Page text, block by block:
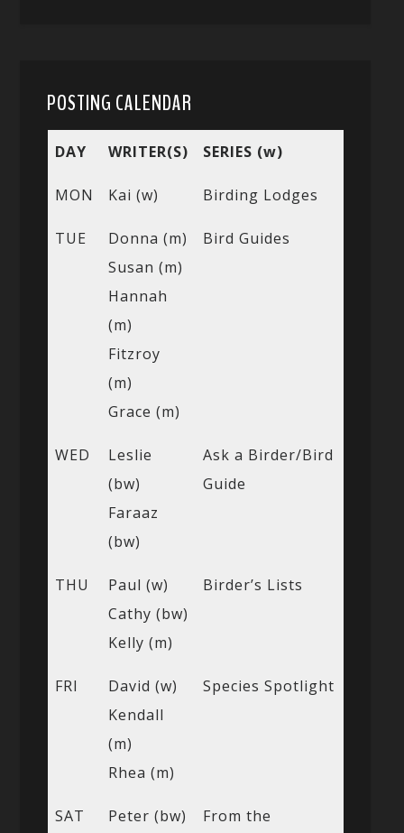
POSTING CALENDAR
DAY WRITER(S) SERIES (w)
MON Kai (w) Birding Lodges
TUE
Donna (m)
Susan (m)
Hannah
(m)
Fitzroy
(m)
Grace (m)
Bird Guides
WED
Leslie
(bw)
Faraaz
(bw)
Ask a Birder/Bird
Guide
THU
Paul (w)
Cathy (bw)
Kelly (m)
Birder’s Lists
FRI
David (w)
Kendall
(m)
Rhea (m)
Species Spotlight
SAT
Peter (bw)
From the